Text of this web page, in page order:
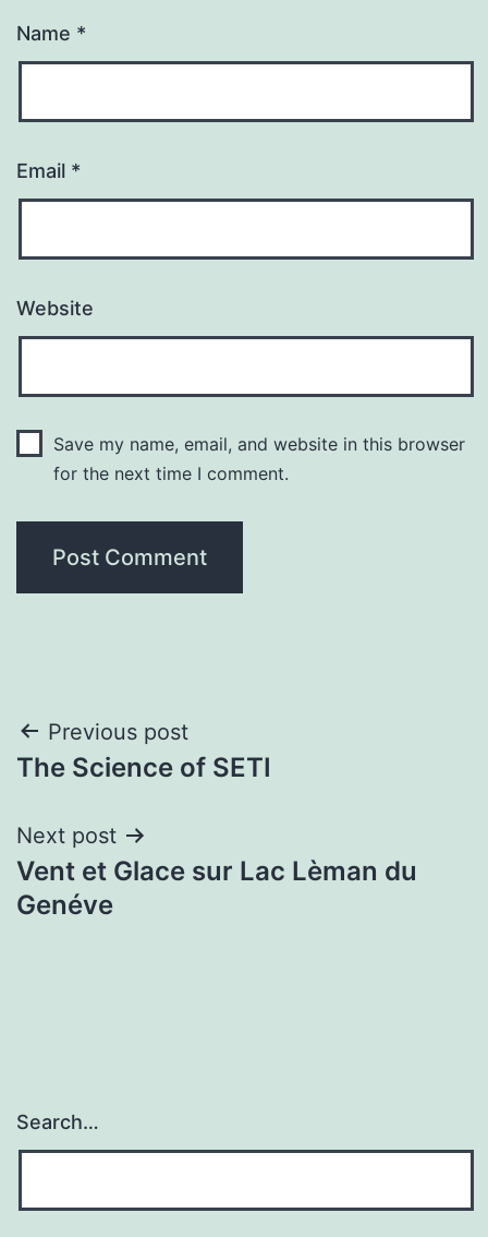
Name *
Email *
Website
Save my name, email, and website in this browser
for the next time I comment.
Post
navigation
Previous post
The Science of SETI
Next post
Vent et Glace sur Lac Lèman du
Genéve
Search…